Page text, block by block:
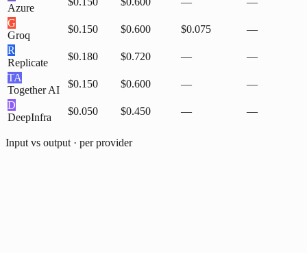
Azure
G
Groq
$0.150 $0.600 $0.075
—
R
Replicate
$0.180 $0.720 —
—
TA
Together AI
$0.150 $0.600 —
—
D
DeepInfra
$0.050 $0.450 — —
Input vs output · per provider